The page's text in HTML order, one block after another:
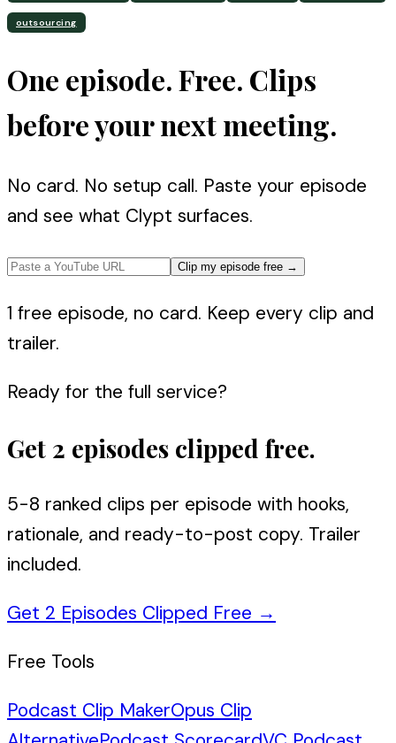
outsourcing
One episode. Free. Clips
before your next meeting.
No card. No setup call. Paste your episode
and see what Clypt surfaces.
Clip my episode free →
1 free episode, no card. Keep every clip and
trailer.
Ready for the full service?
Get 2 episodes clipped free.
5-8 ranked clips per episode with hooks,
rationale, and ready-to-post copy. Trailer
included.
Get 2 Episodes Clipped Free →
Free Tools
Podcast Clip MakerOpus Clip